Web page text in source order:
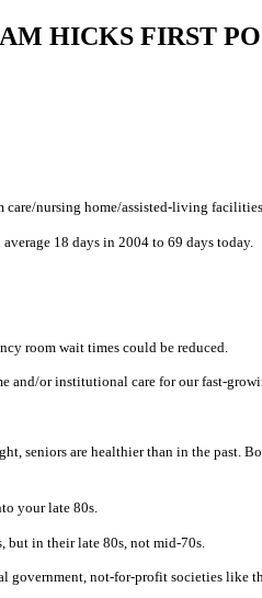
HICKS FIRST
care/nursing home/assisted-living
18 days in 2004 to 69 days today.
room wait times could be reduced.
and/or institutional care for our fast-
seniors are healthier than in the past.
your late 80s.
in their late 80s, not mid-70s.
not-for-profit societies like